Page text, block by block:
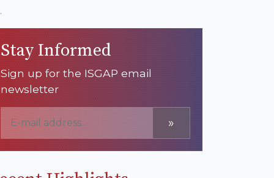
Stay Informed
Sign up for the ISGAP email
newsletter
»